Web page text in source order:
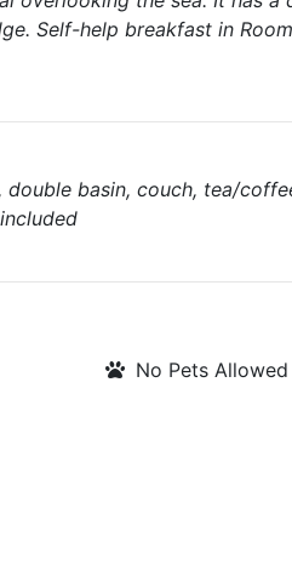
Self-help breakfast in
basin, couch, tea/
No Pets Allowed